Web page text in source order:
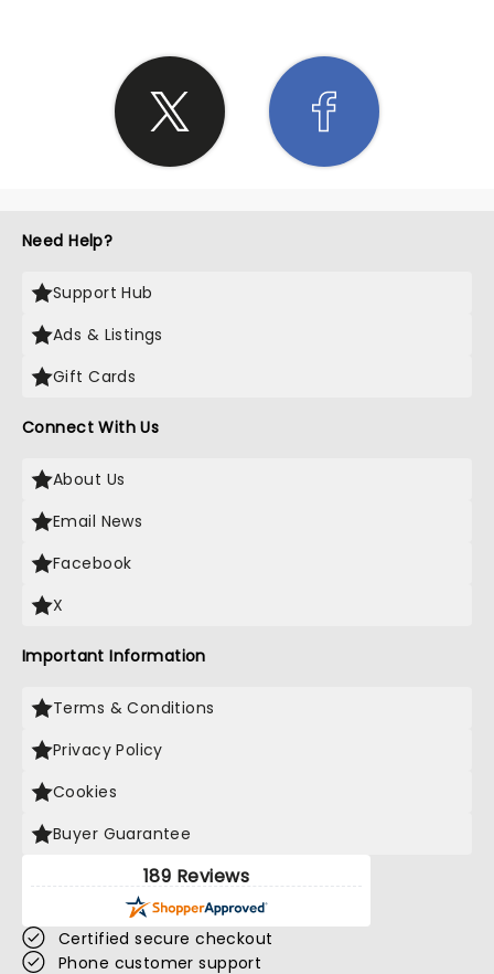
Need Help?
Support Hub
Ads & Listings
Gift Cards
Connect With Us
About Us
Email News
Facebook
X
Important Information
Terms & Conditions
Privacy Policy
Cookies
Buyer Guarantee
189 Reviews
Certified secure checkout
Phone customer support